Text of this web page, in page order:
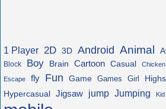
1 Player 2D 3D Android Animal
Block Boy Brain Cartoon Casual Chicken
Escape fly Fun Game Games Girl
Hypercasual Jigsaw jump Jumping Kid